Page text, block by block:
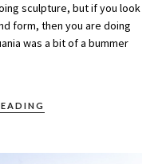
sculpture, but if you look
form, then you are doing
was a bit of a bummer